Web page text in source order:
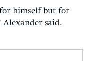
himself but for
Alexander said.